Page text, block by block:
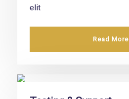
elit
Read More